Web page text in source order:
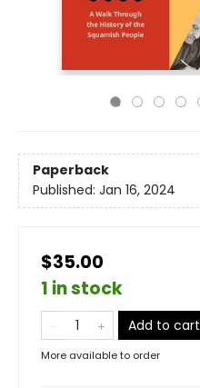
Paperback
Published: Jan 16, 2024
$35.00
1 in stock
Add to cart
More available to order